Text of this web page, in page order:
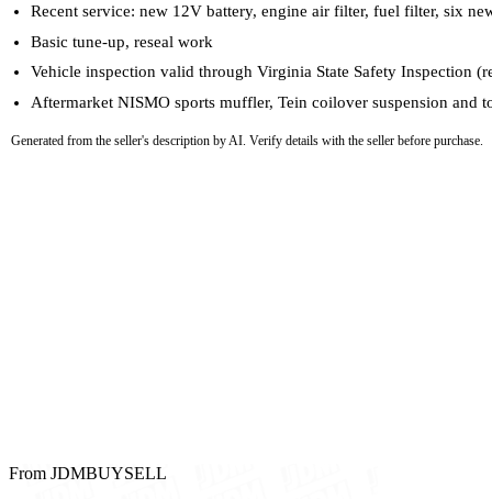
Recent service: new 12V battery, engine air filter, fuel filter, six
Basic tune-up, reseal work
Vehicle inspection valid through Virginia State Safety Inspection
Aftermarket NISMO sports muffler, Tein coilover suspension and
Generated from the seller's description by AI. Verify details with the seller before purchase.
From JDMBUYSELL